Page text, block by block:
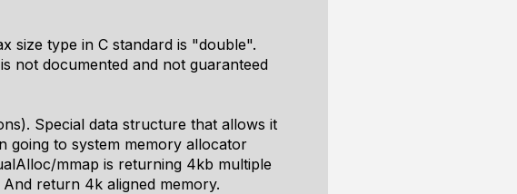
size type in C standard is "double".
not documented and not guaranteed
Special data structure that allows it
going to system memory allocator
mmap is returning 4kb multiple
return 4k aligned memory.